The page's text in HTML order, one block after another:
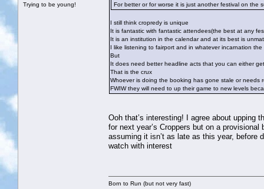
Trying to be young!
For better or for worse it is just another festival on the
I still think cropredy is unique
It is fantastic with fantastic attendees(the best at any
It is an institution in the calendar and at its best is
I like listening to fairport and in whatever incarnation
But
It does need better headline acts that you can either
That is the crux
Whoever is doing the booking has gone stale or needs
FWIW they will need to up their game to new levels
Ooh that’s interesting! I agree about upping
for next year’s Croppers but on a
assuming it isn’t as late as this year, before
watch with interest
Born to Run (but not very fast)